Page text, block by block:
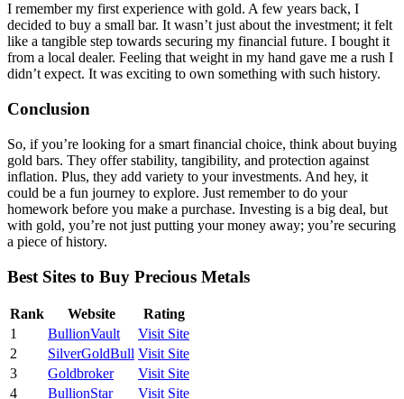
I remember my first experience with gold. A few years back, I
decided to buy a small bar. It wasn’t just about the investment; it felt
like a tangible step towards securing my financial future. I bought it
from a local dealer. Feeling that weight in my hand gave me a rush I
didn’t expect. It was exciting to own something with such history.
Conclusion
So, if you’re looking for a smart financial choice, think about buying
gold bars. They offer stability, tangibility, and protection against
inflation. Plus, they add variety to your investments. And hey, it
could be a fun journey to explore. Just remember to do your
homework before you make a purchase. Investing is a big deal, but
with gold, you’re not just putting your money away; you’re securing
a piece of history.
Best Sites to Buy Precious Metals
Rank Website
Rating
1
BullionVault
Visit Site
2
SilverGoldBull Visit Site
3
Goldbroker
Visit Site
4
BullionStar Visit Site